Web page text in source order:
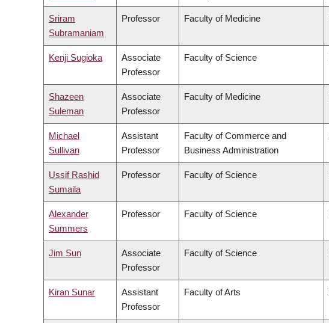
Sriram
Subramaniam
Professor Faculty of Medicine
Kenji Sugioka
Associate
Professor
Faculty of Science
Shazeen
Suleman
Associate
Professor
Faculty of Medicine
Michael
Sullivan
Assistant
Professor
Faculty of Commerce and
Business Administration
Ussif Rashid
Sumaila
Professor Faculty of Science
Alexander
Summers
Professor Faculty of Science
Jim Sun
Associate
Professor
Faculty of Science
Kiran Sunar
Assistant
Professor
Faculty of Arts